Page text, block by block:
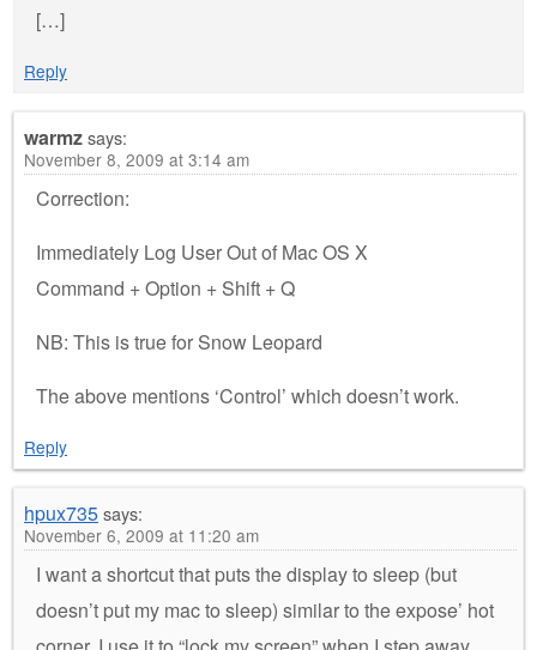
[…]
Reply
warmzsays:
November 8, 2009 at 3:14 am
Correction:
Immediately Log User Out of Mac OS X
Command + Option + Shift + Q
NB: This is true for Snow Leopard
The above mentions ‘Control’ which doesn’t work.
Reply
hpux735says:
November 6, 2009 at 11:20 am
I want a shortcut that puts the display to sleep (but
doesn’t put my mac to sleep) similar to the expose’ hot